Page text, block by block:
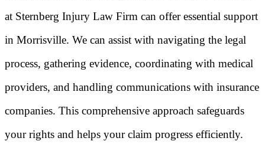
at Sternberg Injury Law Firm can offer essential support
in Morrisville. We can assist with navigating the legal
process, gathering evidence, coordinating with medical
providers, and handling communications with insurance
companies. This comprehensive approach safeguards
your rights and helps your claim progress efficiently.